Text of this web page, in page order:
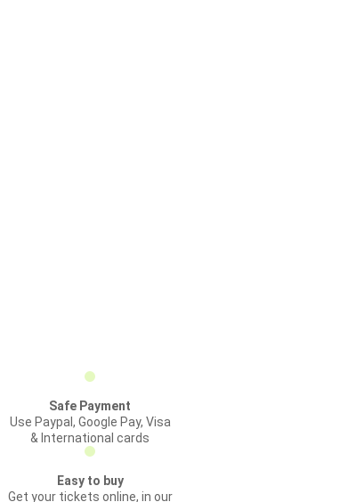
Safe Payment
Use Paypal, Google Pay, Visa
& International cards
Easy to buy
Get your tickets online, in our